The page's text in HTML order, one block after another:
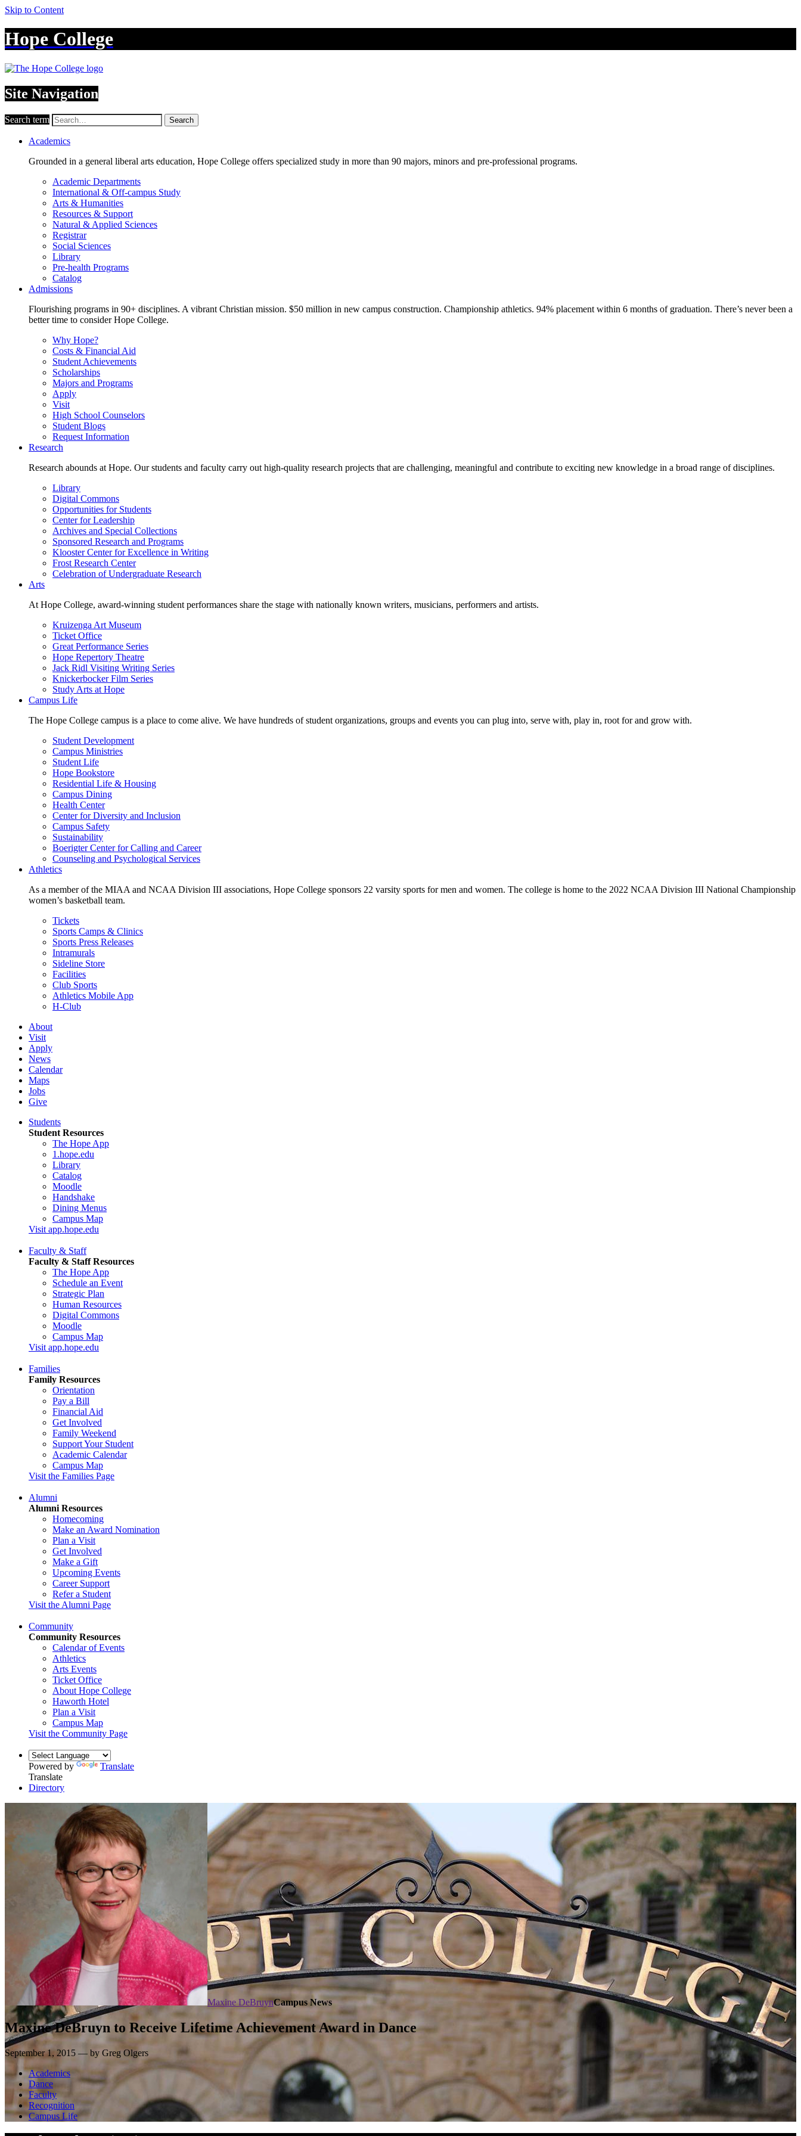
Skip to Content
Hope College
Site Navigation
Search term Search
Academics
Grounded in a general liberal arts education, Hope College offers specialized study in more than 90 majors, minors and pre-professional programs.
Academic Departments
International & Off-campus Study
Arts & Humanities
Resources & Support
Natural & Applied Sciences
Registrar
Social Sciences
Library
Pre-health Programs
Catalog
Admissions
Flourishing programs in 90+ disciplines. A vibrant Christian mission. $50 million in new campus construction. Championship athletics. 94% placement within 6 months of graduation. There’s never been a
better time to consider Hope College.
Why Hope?
Costs & Financial Aid
Student Achievements
Scholarships
Majors and Programs
Apply
Visit
High School Counselors
Student Blogs
Request Information
Research
Research abounds at Hope. Our students and faculty carry out high-quality research projects that are challenging, meaningful and contribute to exciting new knowledge in a broad range of disciplines.
Library
Digital Commons
Opportunities for Students
Center for Leadership
Archives and Special Collections
Sponsored Research and Programs
Klooster Center for Excellence in Writing
Frost Research Center
Celebration of Undergraduate Research
Arts
At Hope College, award-winning student performances share the stage with nationally known writers, musicians, performers and artists.
Kruizenga Art Museum
Ticket Office
Great Performance Series
Hope Repertory Theatre
Jack Ridl Visiting Writing Series
Knickerbocker Film Series
Study Arts at Hope
Campus Life
The Hope College campus is a place to come alive. We have hundreds of student organizations, groups and events you can plug into, serve with, play in, root for and grow with.
Student Development
Campus Ministries
Student Life
Hope Bookstore
Residential Life & Housing
Campus Dining
Health Center
Center for Diversity and Inclusion
Campus Safety
Sustainability
Boerigter Center for Calling and Career
Counseling and Psychological Services
Athletics
As a member of the MIAA and NCAA Division III associations, Hope College sponsors 22 varsity sports for men and women. The college is home to the 2022 NCAA Division III National Championship
women’s basketball team.
Tickets
Sports Camps & Clinics
Sports Press Releases
Intramurals
Sideline Store
Facilities
Club Sports
Athletics Mobile App
H-Club
About
Visit
Apply
News
Calendar
Maps
Jobs
Give
Students
Student Resources
The Hope App
1.hope.edu
Library
Catalog
Moodle
Handshake
Dining Menus
Campus Map
Visit app.hope.edu
Faculty & Staff
Faculty & Staff Resources
The Hope App
Schedule an Event
Strategic Plan
Human Resources
Digital Commons
Moodle
Campus Map
Visit app.hope.edu
Families
Family Resources
Orientation
Pay a Bill
Financial Aid
Get Involved
Family Weekend
Support Your Student
Academic Calendar
Campus Map
Visit the Families Page
Alumni
Alumni Resources
Homecoming
Make an Award Nomination
Plan a Visit
Get Involved
Make a Gift
Upcoming Events
Career Support
Refer a Student
Visit the Alumni Page
Community
Community Resources
Calendar of Events
Athletics
Arts Events
Ticket Office
About Hope College
Haworth Hotel
Plan a Visit
Campus Map
Visit the Community Page
Powered by
Translate
Translate
Directory
Maxine DeBruynCampus News
Maxine DeBruyn to Receive Lifetime Achievement Award in Dance
September 1, 2015 — by Greg Olgers
Academics
Dance
Faculty
Recognition
Campus Life